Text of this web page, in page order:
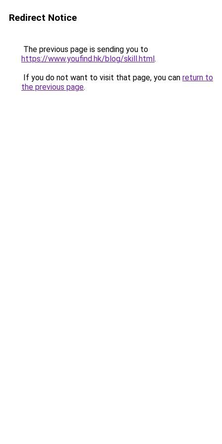
Redirect Notice
The previous page is sending you to
https://www.youfind.hk/blog/skill.html.
If you do not want to visit that page, you can return to
the previous page.